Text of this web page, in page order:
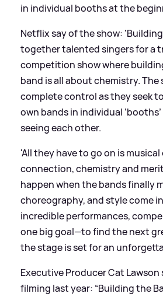
in individual booths at the
Netflix say of the show:
together talented singers for a
competition show where
band is all about chemistry. The
complete control as they seek
own bands in individual
seeing each other.
'All they have to go on is
connection, chemistry and
happen when the bands finally
choreography, and style come
incredible performances,
one big goal—to find the next
the stage is set for an
Executive Producer Cat Lawson
filming last year: “Building the